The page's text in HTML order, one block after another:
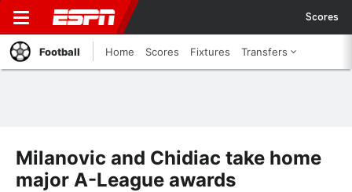
Scores
Football Home Scores Fixtures Transfers
Milanovic and Chidiac take home
major A-League awards